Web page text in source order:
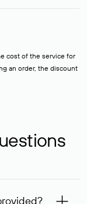
cost of the service for
an order, the discount